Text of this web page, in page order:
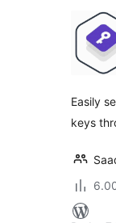
Easily
keys